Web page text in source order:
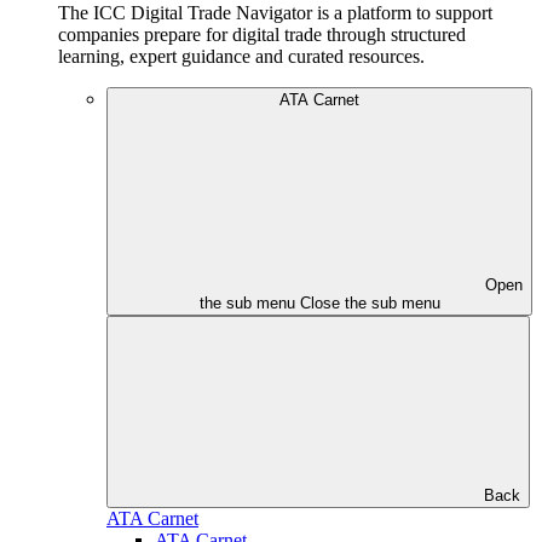
The ICC Digital Trade Navigator is a platform to support
companies prepare for digital trade through structured
learning, expert guidance and curated resources.
ATA Carnet
Open
the sub menu Close the sub menu
Back
ATA Carnet